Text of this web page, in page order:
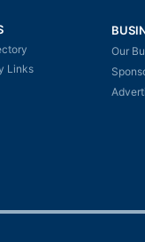
Links
Our